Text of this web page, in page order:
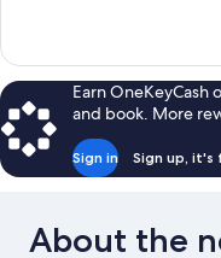
Apartment,
Non
Smoking
Earn OneKeyCash
and book. More
Sign in Sign up, it's
About the